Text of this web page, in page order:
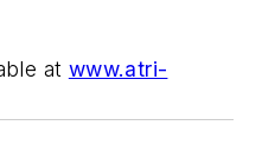
at www.atri-